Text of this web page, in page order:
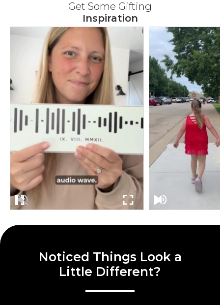
Get Some Gifting
Inspiration
Noticed Things Look a
Little Different?